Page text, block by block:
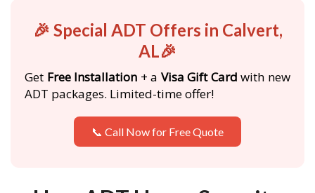
🎉 Special ADT Offers in Calvert,
AL🎉
Get Free Installation + a Visa Gift Card with new
ADT packages. Limited-time offer!
📞 Call Now for Free Quote